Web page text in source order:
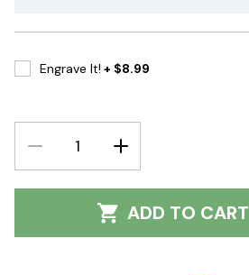
Engrave It! + $8.99
DECREASE
QUANTITY:
INCREASE
QUANTITY:
ADD TO CART